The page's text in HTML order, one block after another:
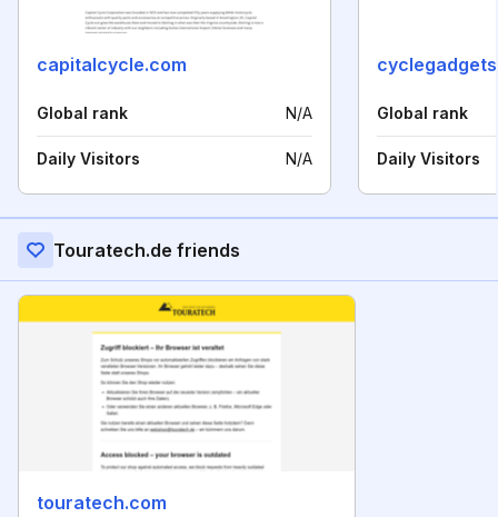
capitalcycle.com
Global rank N/A
Daily Visitors N/A
Global rank
Daily Visitors
Touratech.de friends
touratech.com